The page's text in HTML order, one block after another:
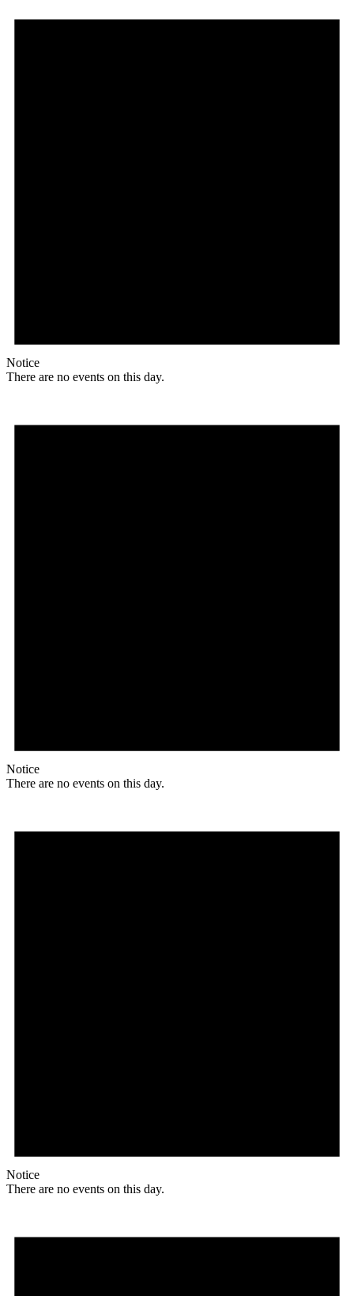
Notice
There are no events on this day.
Notice
There are no events on this day.
Notice
There are no events on this day.